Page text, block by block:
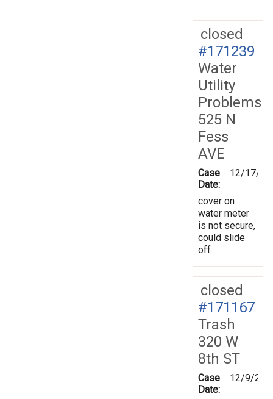
closed
#171239
Water
Utility
Problems
525 N
Fess
AVE
Case
Date:
12/17/
cover on
water meter
is not secure,
could slide
off
closed
#171167
Trash
320 W
8th ST
Case
Date:
12/9/